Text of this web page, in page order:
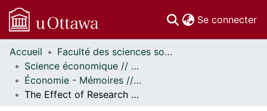
Se connecter
Communautés
et collections
Parcourir
Statistiques
Accueil
Faculté des sciences sociales // Faculty of Social Sciences
Science économique // Economics
Économie - Mémoires // Economics - Research Papers
The Effect of Research and Development (R&D) Composition on Labour Productivity Growth among OECD Countries